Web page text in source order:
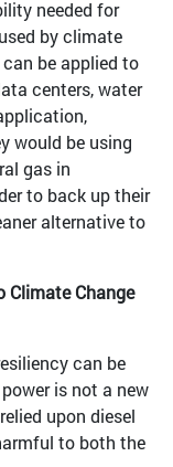
needed for
by climate
be applied to
centers, water
would be using
gas in
to back up their
alternative to
Climate Change
can be
is not a new
upon diesel
to both the